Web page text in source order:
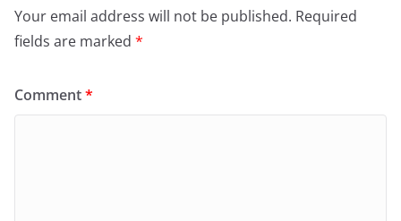
Your email address will not be published. Required
fields are marked *
Comment*